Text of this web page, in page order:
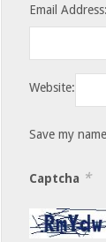
Email Address:
Website:
Save my
Captcha *